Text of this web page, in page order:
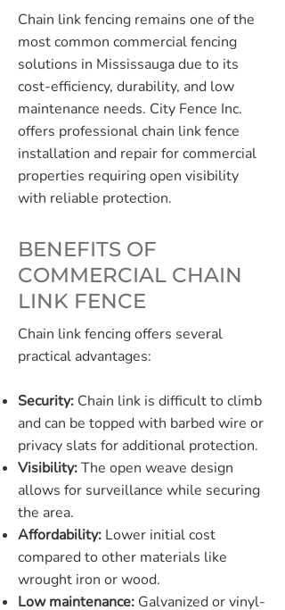
Chain link fencing remains one of the
most common commercial fencing
solutions in Mississauga due to its
cost-efficiency, durability, and low
maintenance needs. City Fence Inc.
offers professional chain link fence
installation and repair for commercial
properties requiring open visibility
with reliable protection.
BENEFITS OF
COMMERCIAL CHAIN
LINK FENCE
Chain link fencing offers several
practical advantages:
Security: Chain link is difficult to climb
and can be topped with barbed wire or
privacy slats for additional protection.
Visibility:The open weave design
allows for surveillance while securing
the area.
Affordability: Lower initial cost
compared to other materials like
wrought iron or wood.
Low maintenance: Galvanized or vinyl-